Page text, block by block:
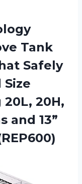
Tank
Safely
20H,
and 13”